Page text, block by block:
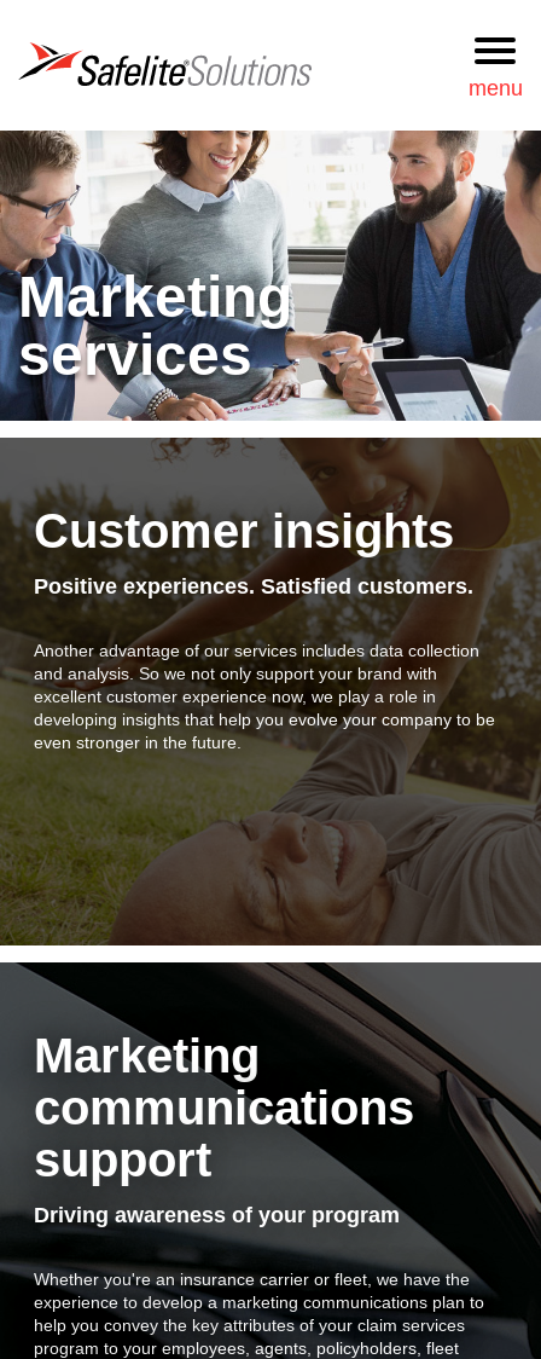
Safelite Solutions
menu
Request
Information
877-723-3548
Search
Services
Our approach
News & resources
Our team
Client login
Marketing
services
Customer insights
Positive experiences. Satisfied customers.
Another advantage of our services includes data collection
and analysis. So we not only support your brand with
excellent customer experience now, we play a role in
developing insights that help you evolve your company to be
even stronger in the future.
Marketing
communications
support
Driving awareness of your program
Whether you're an insurance carrier or fleet, we have the
experience to develop a marketing communications plan to
help you convey the key attributes of your claim services
program to your employees, agents, policyholders, fleet